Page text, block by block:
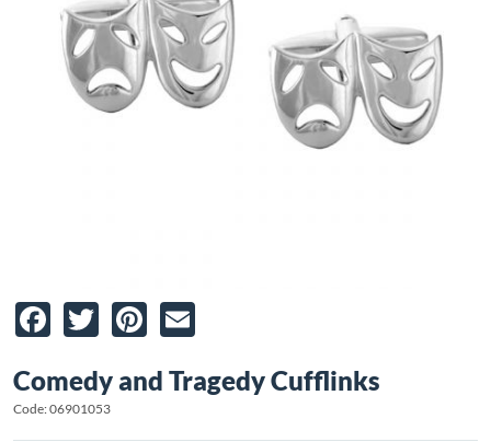
Facebook
TwitterPinterest
Comedy and Tragedy Cufflinks
Code: 06901053